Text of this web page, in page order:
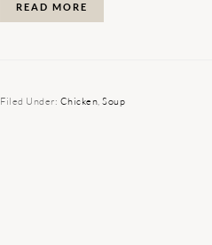
READ MORE
Filed Under: Chicken, Soup